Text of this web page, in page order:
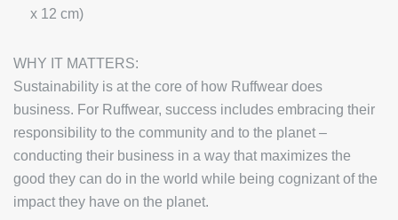
x 12 cm)
WHY IT MATTERS:
Sustainability is at the core of how Ruffwear does
business. For Ruffwear, success includes embracing their
responsibility to the community and to the planet –
conducting their business in a way that maximizes the
good they can do in the world while being cognizant of the
impact they have on the planet.